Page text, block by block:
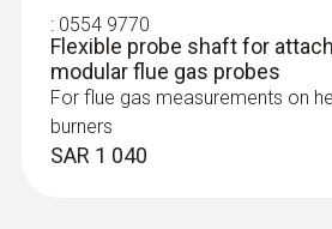
: 0554 9770
Flexible probe shaft for
modular flue gas probes
For flue gas measurements on
burners
SAR 1 040